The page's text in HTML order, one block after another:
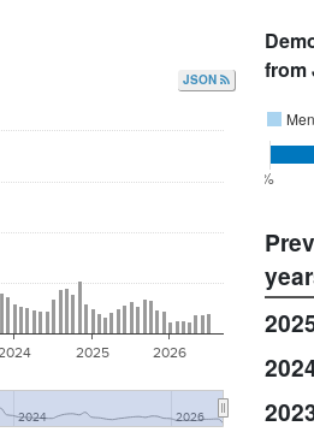
JSON
2025 2026
2024 2026
from
Men
0%